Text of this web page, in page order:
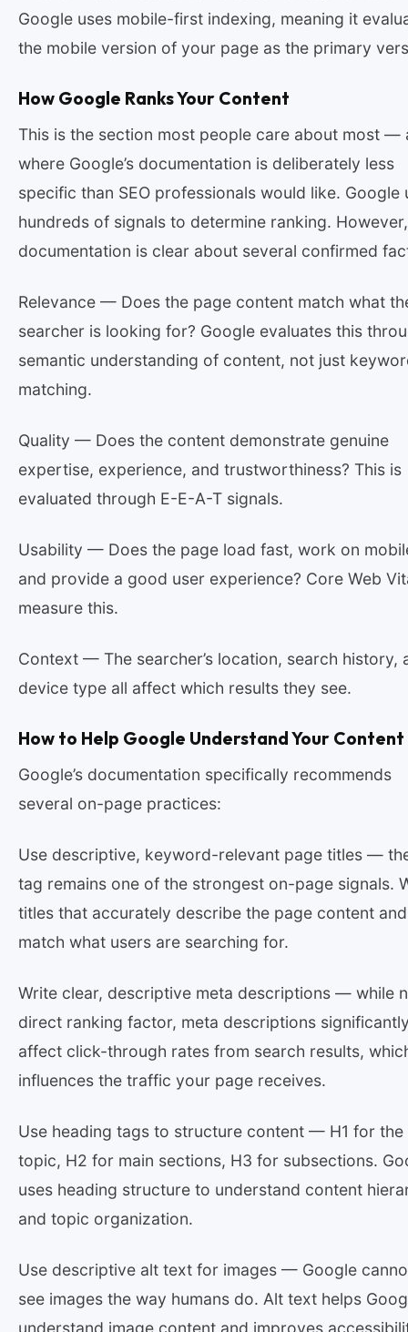
Google uses mobile-first indexing, meaning it
the mobile version of your page as the primary
How Google Ranks Your Content
This is the section most people care about most —
where Google’s documentation is deliberately less
specific than SEO professionals would like. Google
hundreds of signals to determine ranking.
documentation is clear about several confirmed
Relevance — Does the page content match what
searcher is looking for? Google evaluates this
semantic understanding of content, not just
matching.
Quality — Does the content demonstrate genuine
expertise, experience, and trustworthiness? This is
evaluated through E-E-A-T signals.
Usability — Does the page load fast, work on
and provide a good user experience? Core Web
measure this.
Context — The searcher’s location, search history,
device type all affect which results they see.
How to Help Google Understand Your Content
Google’s documentation specifically recommends
several on-page practices:
Use descriptive, keyword-relevant page titles —
tag remains one of the strongest on-page signals.
titles that accurately describe the page content and
match what users are searching for.
Write clear, descriptive meta descriptions — while
direct ranking factor, meta descriptions
affect click-through rates from search results,
influences the traffic your page receives.
Use heading tags to structure content — H1 for the
topic, H2 for main sections, H3 for subsections.
uses heading structure to understand content
and topic organization.
Use descriptive alt text for images — Google
see images the way humans do. Alt text helps
understand image content and improves